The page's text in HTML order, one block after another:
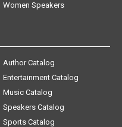
Women Speakers
Author Catalog
Entertainment Catalog
Music Catalog
Speakers Catalog
Sports Catalog